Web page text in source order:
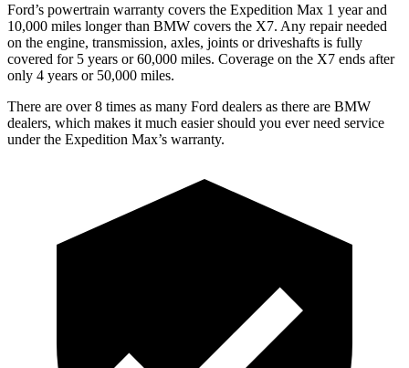
Ford’s powertrain warranty covers the Expedition Max 1 year and
10,000 miles longer than BMW covers the X7. Any repair needed
on the engine, transmission, axles, joints or driveshafts is fully
covered for 5 years or 60,000 miles. Coverage on the X7 ends after
only 4 years or 50,000 miles.
There are over 8 times as many Ford dealers as there are BMW
dealers, which makes it much easier should you ever need service
under the Expedition Max’s warranty.